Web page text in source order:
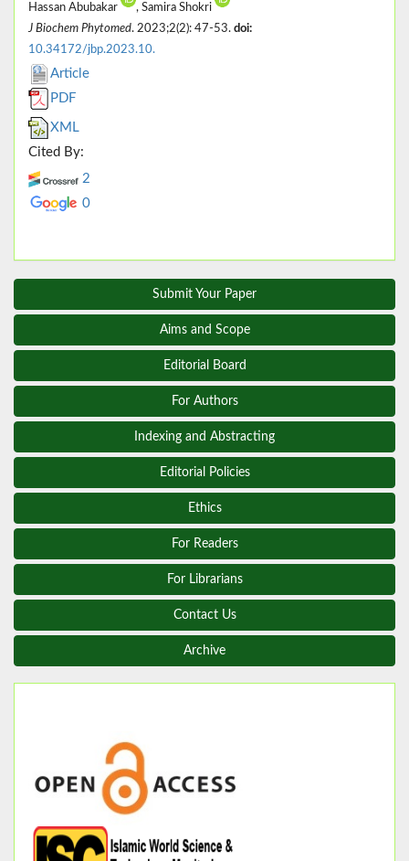
Hassan Abubakar
, Samira Shokri
J Biochem Phytomed. 2023;2(2): 47-53. doi:
10.34172/jbp.2023.10.
Article
PDF
XML
Cited By:
2
0
Submit Your Paper
Aims and Scope
Editorial Board
For Authors
Indexing and Abstracting
Editorial Policies
Ethics
For Readers
For Librarians
Contact Us
Archive